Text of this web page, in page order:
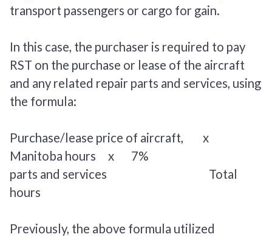
transport passengers or cargo for gain.
In this case, the purchaser is required to pay
RST on the purchase or lease of the aircraft
and any related repair parts and services, using
the formula:
Purchase/lease price of aircraft, x
Manitoba hours x 7%
parts and services Total
hours
Previously, the above formula utilized